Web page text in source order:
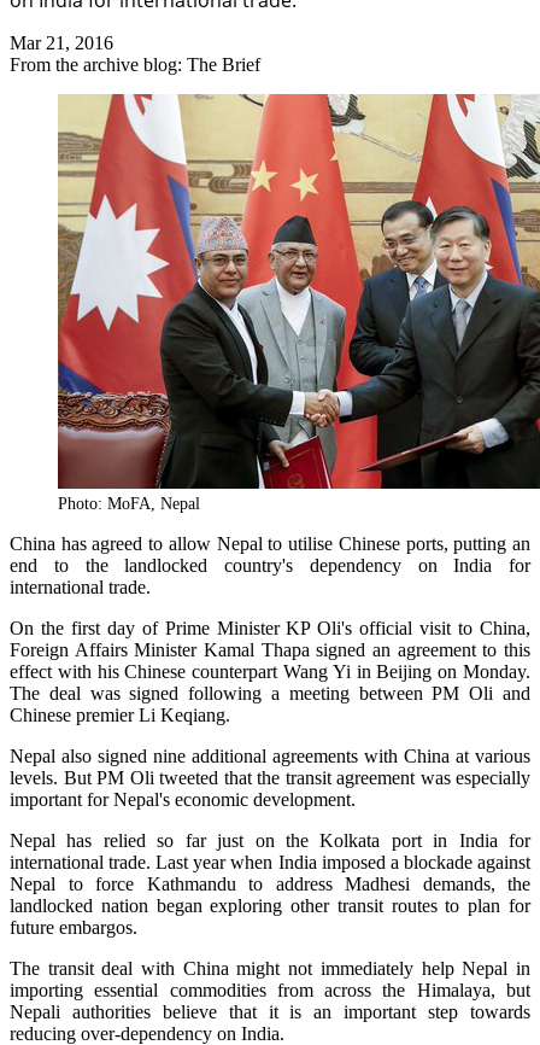
Mar 21, 2016
From the archive blog: The Brief
Photo: MoFA, Nepal
China has agreed to allow Nepal to utilise Chinese ports, putting an
end to the landlocked country's dependency on India for
international trade.
On the first day of Prime Minister KP Oli's official visit to China,
Foreign Affairs Minister Kamal Thapa signed an agreement to this
effect with his Chinese counterpart Wang Yi in Beijingon Monday.
The deal was signed following a meeting between PM Oli and
Chinese premier Li Keqiang.
Nepal also signed nine additional agreements with China at various
levels. But PM Oli tweeted that the transit agreement was especially
important for Nepal's economic development.
Nepal has relied so far just on the Kolkata port in India for
international trade. Last year when India imposed a blockade against
Nepal to force Kathmandu to address Madhesi demands, the
landlocked nation began exploring other transit routes to plan for
future embargos.
The transit deal with China might not immediately help Nepal in
importing essential commodities from across the Himalaya, but
Nepali authorities believe that it is an important step towards
reducing over-dependency on India.